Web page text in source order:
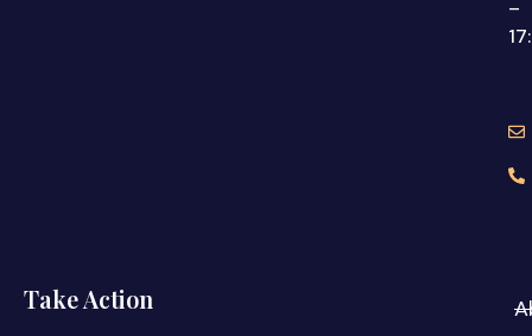
–
Take Action